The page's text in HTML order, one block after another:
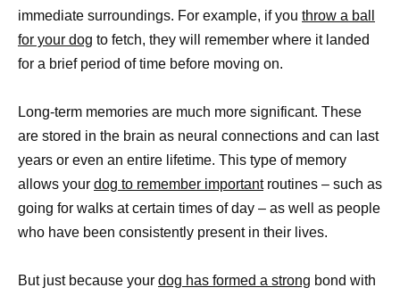
immediate surroundings. For example, if you throw a ball
for your dog to fetch, they will remember where it landed
for a brief period of time before moving on.
Long-term memories are much more significant. These
are stored in the brain as neural connections and can last
years or even an entire lifetime. This type of memory
allows your dog to remember importantroutines – such as
going for walks at certain times of day – as well as people
who have been consistently present in their lives.
But just because your dog has formed a strong bond with